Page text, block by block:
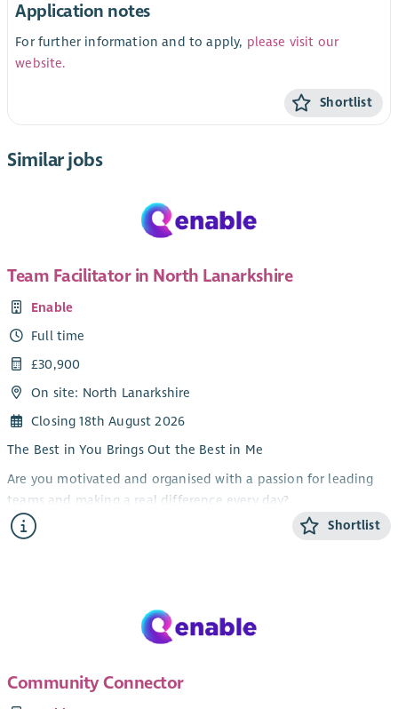
Application notes
For further information and to apply, please visit our
website.
Shortlist
Similar jobs
Team Facilitator in North Lanarkshire
Enable
Full time
£30,900
On site: North Lanarkshire
Closing 18th August 2026
The Best in You Brings Out the Best in Me
Are you motivated and organised with a passion for leading
teams and making a real difference every day?
At Enable we are dedicated to supporting people to live full,
As Team Facilitator in our North Lanarkshire team, you will
work closely with the Service Manager to lead and support a
person-centred support.
Shortlist
Community Connector